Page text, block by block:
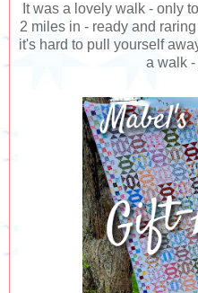
It was a lovely walk - only
2 miles in - ready and
it's hard to pull yourself
a walk -